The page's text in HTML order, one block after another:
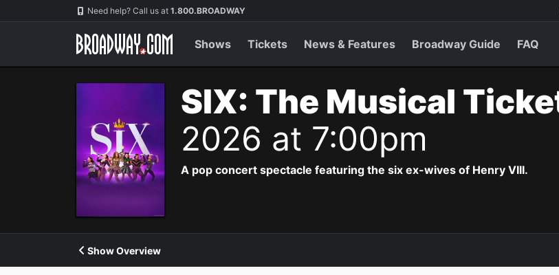
Navigation Need help? Call us at 1.800.BROADWAY
Shows Tickets News & Features Broadway Guide FAQ
SIX: The Musical
2026 at 7:00pm
A pop concert spectacle featuring the six ex-wives of Henry VIII.
Show Overview